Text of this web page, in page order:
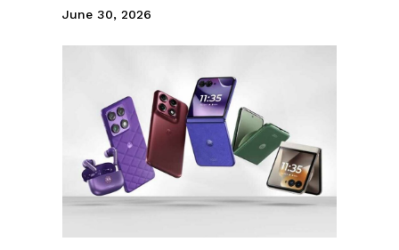
June 30, 2026